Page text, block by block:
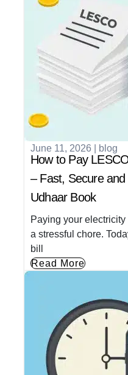
June 11, 2026 blog
How to Pay
– Fast, Secure
Udhaar Book
Paying your
a stressful chore.
bill
Read More